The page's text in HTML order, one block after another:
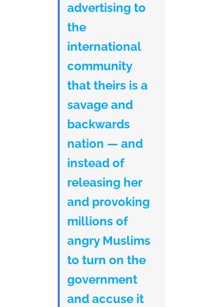
advertising to
the
international
community
that theirs is a
savage and
backwards
nation — and
instead of
releasing her
and provoking
millions of
angry Muslims
to turn on the
government
and accuse it